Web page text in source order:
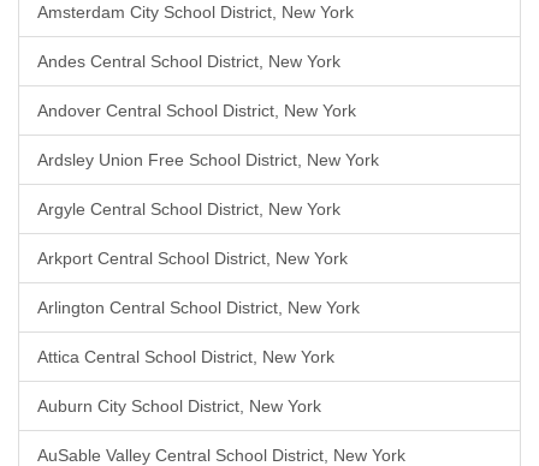
Amsterdam City School District, New York
Andes Central School District, New York
Andover Central School District, New York
Ardsley Union Free School District, New York
Argyle Central School District, New York
Arkport Central School District, New York
Arlington Central School District, New York
Attica Central School District, New York
Auburn City School District, New York
AuSable Valley Central School District, New York